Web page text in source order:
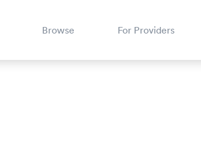
Browse For Providers